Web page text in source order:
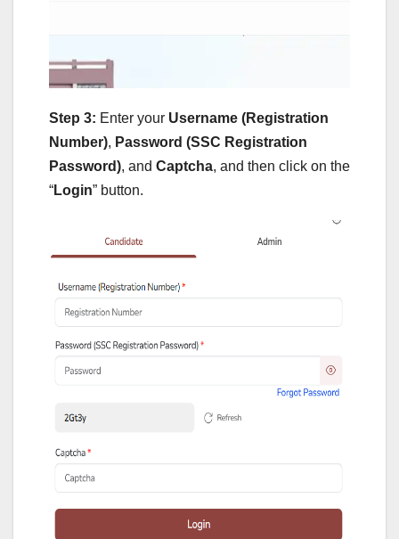
Step 3: Enter your Username (Registration
Number), Password (SSC Registration
Password), and Captcha, and then click on the
“Login” button.